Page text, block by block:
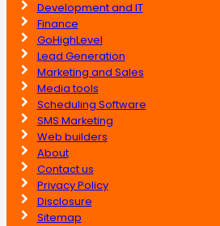
Development and IT
Finance
GoHighLevel
Lead Generation
Marketing and Sales
Media tools
Scheduling Software
SMS Marketing
Web builders
About
Contact us
Privacy Policy
Disclosure
Sitemap